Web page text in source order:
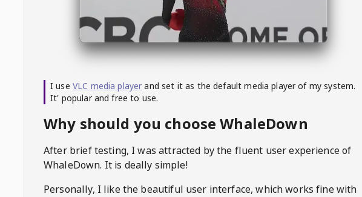
I use VLC media player and set it as the default media player of my system.
It' popular and free to use.
Why should you choose WhaleDown
After brief testing, I was attracted by the fluent user experience of
WhaleDown. It is deally simple!
Personally, I like the beautiful user interface, which works fine with